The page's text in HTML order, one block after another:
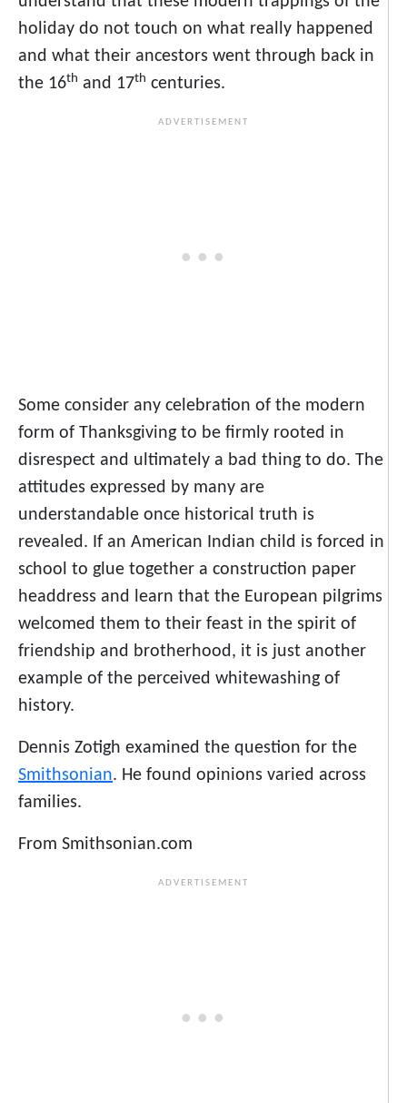
holiday do not touch on what really happened
and what their ancestors went through back in
the 16th and 17th centuries.
Some consider any celebration of the modern
form of Thanksgiving to be firmly rooted in
disrespect and ultimately a bad thing to do. The
attitudes expressed by many are
understandable once historical truth is
revealed. If an American Indian child is forced in
school to glue together a construction paper
headdress and learn that the European pilgrims
welcomed them to their feast in the spirit of
friendship and brotherhood, it is just another
example of the perceived whitewashing of
history.
Dennis Zotigh examined the question for the
Smithsonian. He found opinions varied across
families.
From Smithsonian.com